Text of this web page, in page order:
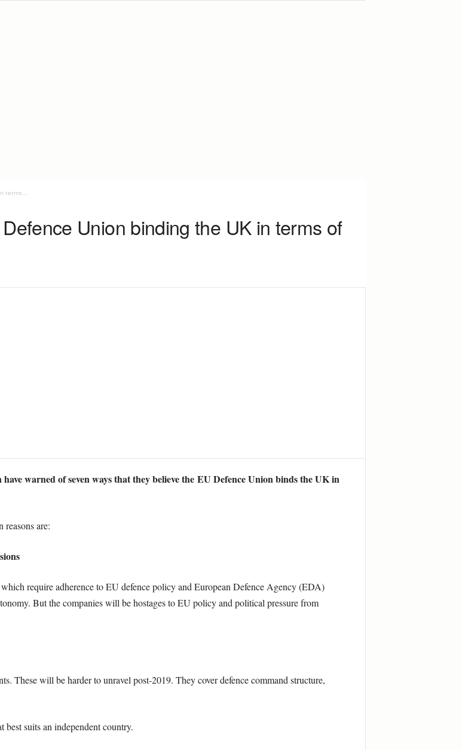
terms...
Union binding the UK in terms of
warned of seven ways that they believe the EU Defence Union binds the UK in
reasons are:
require adherence to EU defence policy and European Defence Agency (EDA)
But the companies will be hostages to EU policy and political pressure from
These will be harder to unravel post-2019. They cover defence command structure,
suits an independent country.